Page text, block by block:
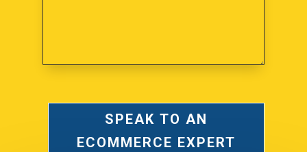
SPEAK TO AN
ECOMMERCE EXPERT